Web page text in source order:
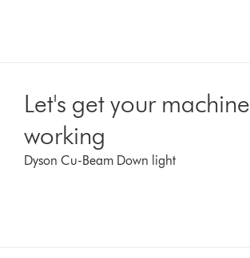
Let's get your machine
working
Dyson Cu-Beam Down light